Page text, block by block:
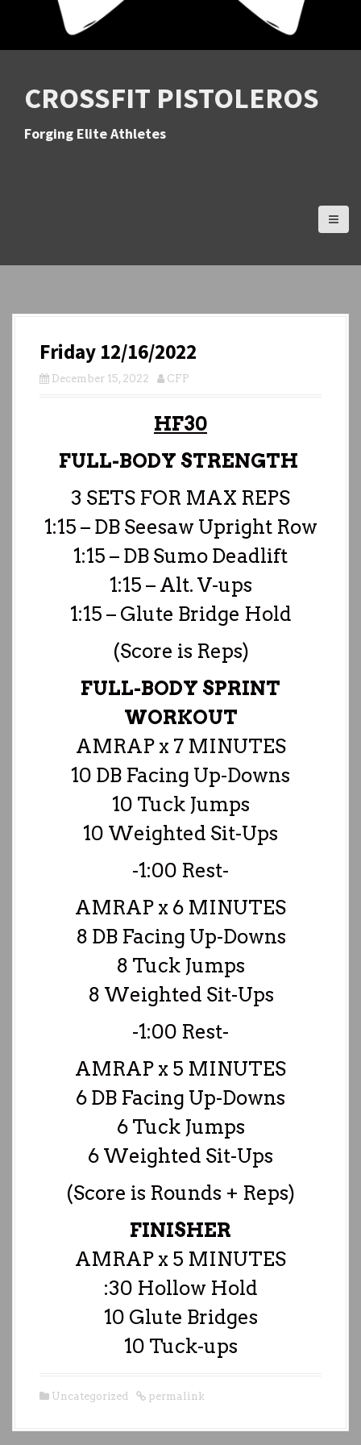
CROSSFIT PISTOLEROS
Forging Elite Athletes
Friday 12/16/2022
December 15, 2022 CFP
HF30
FULL-BODY STRENGTH
3 SETS FOR MAX REPS
1:15 – DB Seesaw Upright Row
1:15 – DB Sumo Deadlift
1:15 – Alt. V-ups
1:15 – Glute Bridge Hold
(Score is Reps)
FULL-BODY SPRINT
WORKOUT
AMRAP x 7 MINUTES
10 DB Facing Up-Downs
10 Tuck Jumps
10 Weighted Sit-Ups
-1:00 Rest-
AMRAP x 6 MINUTES
8 DB Facing Up-Downs
8 Tuck Jumps
8 Weighted Sit-Ups
-1:00 Rest-
AMRAP x 5 MINUTES
6 DB Facing Up-Downs
6 Tuck Jumps
6 Weighted Sit-Ups
(Score is Rounds + Reps)
FINISHER
AMRAP x 5 MINUTES
:30 Hollow Hold
10 Glute Bridges
10 Tuck-ups
Uncategorized permalink